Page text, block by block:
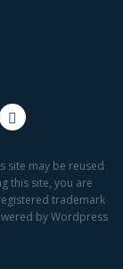
site may be reused
this site, you are
trademark
by Wordpress